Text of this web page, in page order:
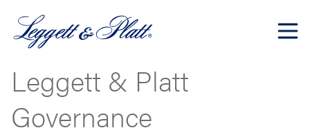
Leggett & Platt
Governance